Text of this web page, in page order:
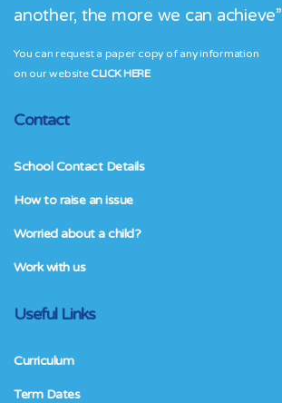
another, the more we can achieve”
You can request a paper copy of any information
on our website CLICK HERE
Contact
School Contact Details
How to raise an issue
Worried about a child?
Work with us
Useful Links
Curriculum
Term Dates